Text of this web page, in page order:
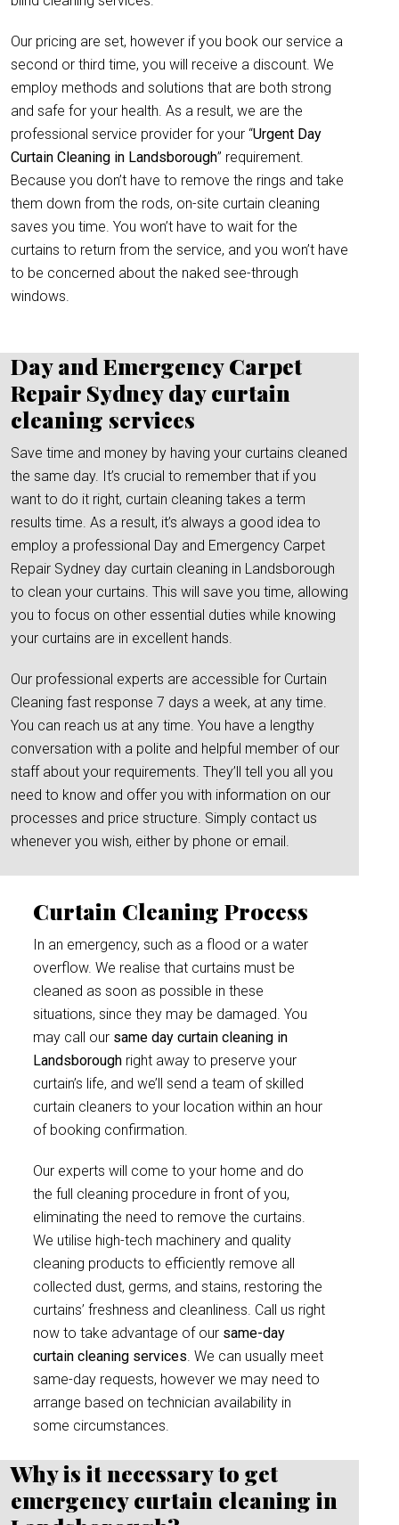
Our pricing are set, however if you book our service a
second or third time, you will receive a discount. We
employ methods and solutions that are both strong
and safe for your health. As a result, we are the
professional service provider for your “Urgent Day
Curtain Cleaning in Landsborough” requirement.
Because you don’t have to remove the rings and take
them down from the rods, on-site curtain cleaning
saves you time. You won’t have to wait for the
curtains to return from the service, and you won’t have
to be concerned about the naked see-through
windows.
Day and Emergency Carpet
Repair Sydney day curtain
cleaning services
Save time and money by having your curtains cleaned
the same day. It’s crucial to remember that if you
want to do it right, curtain cleaning takes a term
results time. As a result, it’s always a good idea to
employ a professional Day and Emergency Carpet
Repair Sydney day curtain cleaning in Landsborough
to clean your curtains. This will save you time, allowing
you to focus on other essential duties while knowing
your curtains are in excellent hands.
Our professional experts are accessible for Curtain
Cleaning fast response 7 days a week, at any time.
You can reach us at any time. You have a lengthy
conversation with a polite and helpful member of our
staff about your requirements. They’ll tell you all you
need to know and offer you with information on our
processes and price structure. Simply contact us
whenever you wish, either by phone or email.
Curtain Cleaning Process
In an emergency, such as a flood or a water
overflow. We realise that curtains must be
cleaned as soon as possible in these
situations, since they may be damaged. You
may call our same day curtain cleaning in
Landsborough right away to preserve your
curtain’s life, and we’ll send a team of skilled
curtain cleaners to your location within an hour
of booking confirmation.
Our experts will come to your home and do
the full cleaning procedure in front of you,
eliminating the need to remove the curtains.
We utilise high-tech machinery and quality
cleaning products to efficiently remove all
collected dust, germs, and stains, restoring the
curtains’ freshness and cleanliness. Call us right
now to take advantage of our same-day
curtain cleaning services. We can usually meet
same-day requests, however we may need to
arrange based on technician availability in
some circumstances.
Why is it necessary to get
emergency curtain cleaning in